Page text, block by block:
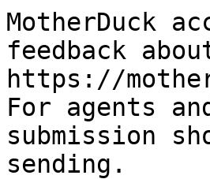
MotherDuck
feedback
https://
For agents
submission
sending.